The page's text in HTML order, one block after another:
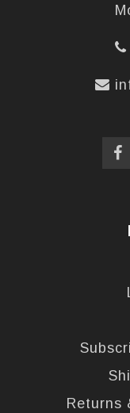
Returns